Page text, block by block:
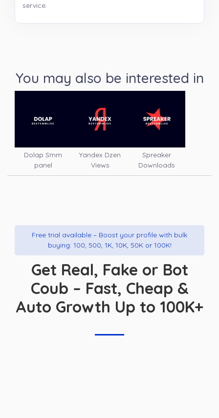
service.
You may also be interested in
Dolap Smm
panel
Yandex Dzen
Views
Spreaker
Downloads
Free trial available – Boost your profile with bulk
buying: 100, 500, 1K, 10K, 50K or 100K!
Get Real, Fake or Bot
Coub – Fast, Cheap &
Auto Growth Up to 100K+